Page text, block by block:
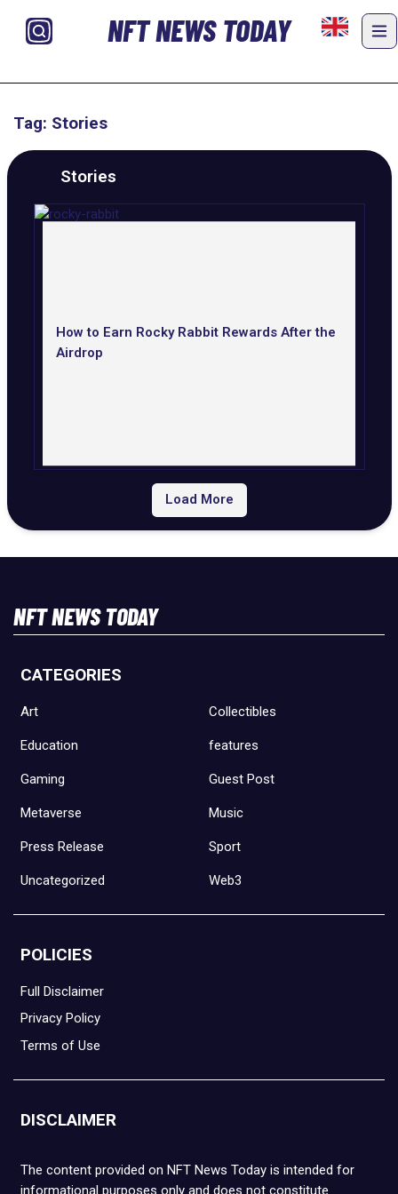
NFT NEWS TODAY
Tag: Stories
Stories
How to Earn Rocky Rabbit Rewards After the
Airdrop
Load More
NFT NEWS TODAY
CATEGORIES
Art Collectibles
Education features
Gaming Guest Post
Metaverse Music
Press Release Sport
Uncategorized Web3
POLICIES
Full Disclaimer
Privacy Policy
Terms of Use
DISCLAIMER
The content provided on NFT News Today is intended for
informational purposes only and does not constitute